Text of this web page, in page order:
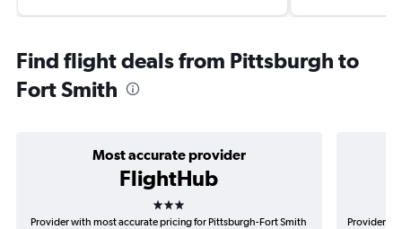
Find flight deals from Pittsburgh to
Fort Smith
Most accurate provider
FlightHub
3 stars
Provider with most accurate pricing for Pittsburgh-Fort Smith
Provider